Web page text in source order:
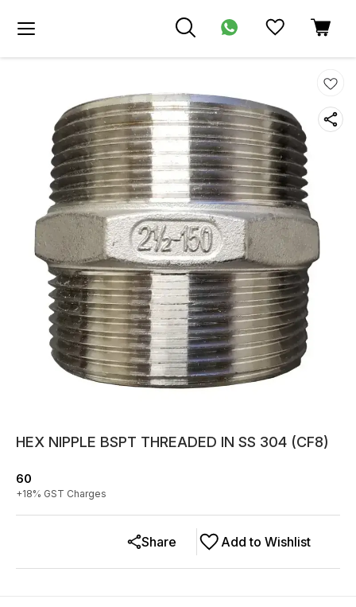
HEX NIPPLE BSPT THREADED IN SS 304 (CF8)
60
+18% GST Charges
Add to Wishlist
Share